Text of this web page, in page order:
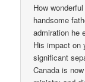
How
handsome
admiration he
His impact on
significant
Canada is